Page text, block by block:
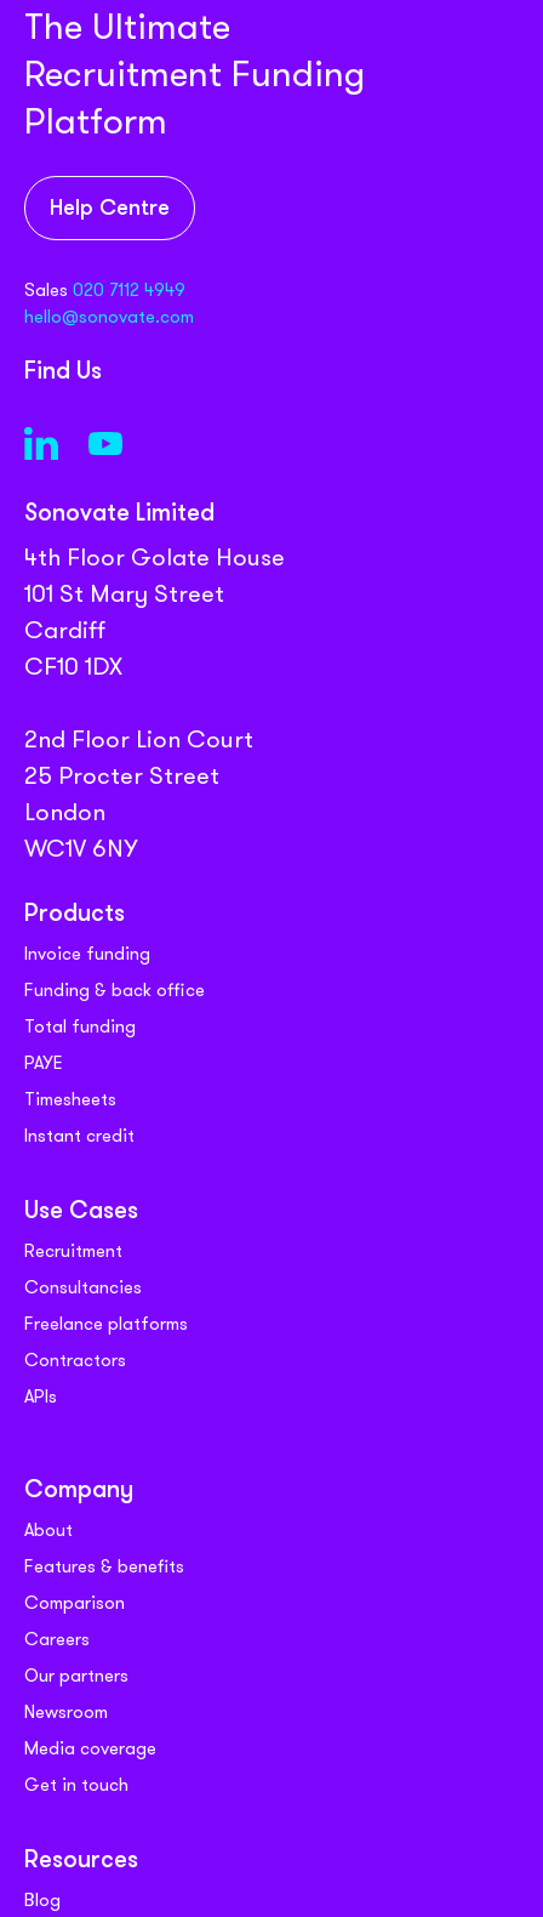
The Ultimate
Recruitment Funding
Platform
Help Centre
Sales 020 7112 4949
hello@sonovate.com
Products
Invoice funding
Funding & back office
Total funding
PAYE
Timesheets
Instant credit
Use Cases
Recruitment
Consultancies
Freelance platforms
Contractors
APIs
Company
About
Features & benefits
Comparison
Careers
Our partners
Newsroom
Media coverage
Get in touch
Resources
Blog
Find Us
Sonovate Limited
4th Floor Golate House
101 St Mary Street
Cardiff
CF10 1DX
2nd Floor Lion Court
25 Procter Street
London
WC1V 6NY